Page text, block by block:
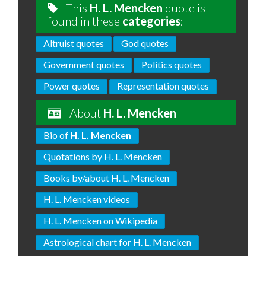
This H. L. Mencken quote is
found in these categories:
Altruist quotes
God quotes
Government quotes
Politics quotes
Power quotes
Representation quotes
About H. L. Mencken
Bio of H. L. Mencken
Quotations by H. L. Mencken
Books by/about H. L. Mencken
H. L. Mencken videos
H. L. Mencken on Wikipedia
Astrological chart for H. L. Mencken